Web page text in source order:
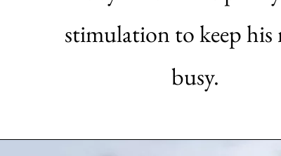
stimulation to keep his
busy.